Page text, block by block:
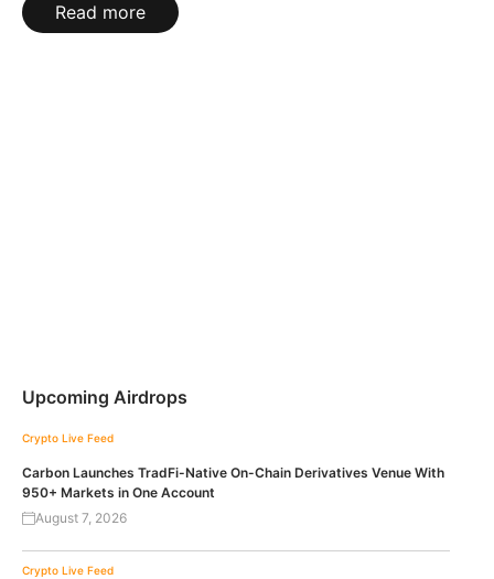
Read more
Upcoming Airdrops
Crypto Live Feed
Carbon Launches TradFi-Native On-Chain Derivatives Venue With
950+ Markets in One Account
August 7, 2026
Crypto Live Feed